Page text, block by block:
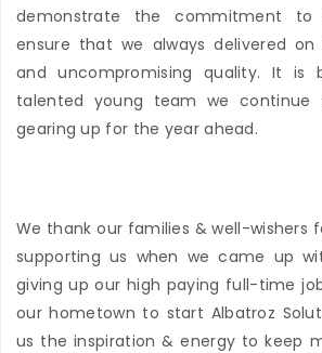
demonstrate the commitment to
ensure that we always delivered
and uncompromising quality. It is
talented young team we
gearing up for the year ahead.
We thank our families & well-wishers
supporting us when we came up
giving up our high paying full-time
our hometown to start Albatroz
us the inspiration & energy to keep